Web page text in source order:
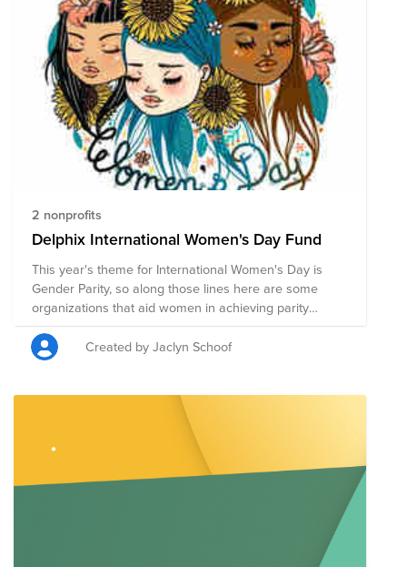
2 nonprofits
Delphix International Women's Day Fund
This year's theme for International Women's Day is
Gender Parity, so along those lines here are some
organizations that aid women in achieving parity
through healthcare, education and basic services.
Created by Jaclyn Schoof